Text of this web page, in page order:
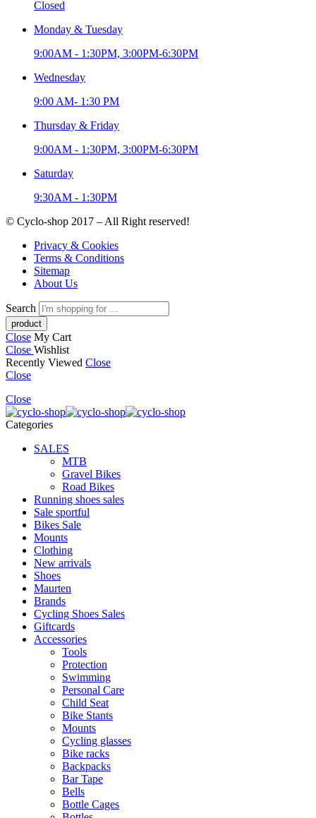
Closed
Monday & Tuesday
9:00AM - 1:30PM, 3:00PM-6:30PM
Wednesday
9:00 AM- 1:30 PM
Thursday & Friday
9:00AM - 1:30PM, 3:00PM-6:30PM
Saturday
9:30AM - 1:30PM
© Cyclo-shop 2017 – All Right reserved!
Privacy & Cookies
Terms & Conditions
Sitemap
About Us
Search
Close My Cart
Close Wishlist
Recently Viewed Close
Close
Close
Categories
SALES
MTB
Gravel Bikes
Road Bikes
Running shoes sales
Sale sportful
Bikes Sale
Mounts
Clothing
New arrivals
Shoes
Maurten
Brands
Cycling Shoes Sales
Giftcards
Accessories
Tools
Protection
Swimming
Personal Care
Child Seat
Bike Stants
Mounts
Cycling glasses
Bike racks
Backpacks
Bar Tape
Bells
Bottle Cages